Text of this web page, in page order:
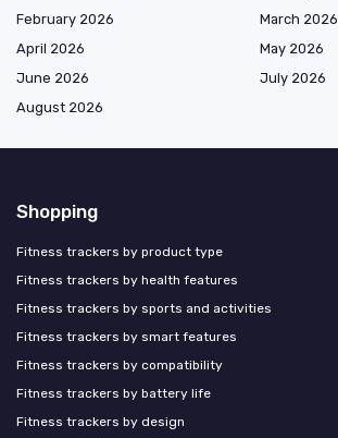
February 2026
March 2026
April 2026
May 2026
June 2026
July 2026
August 2026
Shopping
Fitness trackers by product type
Fitness trackers by health features
Fitness trackers by sports and activities
Fitness trackers by smart features
Fitness trackers by compatibility
Fitness trackers by battery life
Fitness trackers by design